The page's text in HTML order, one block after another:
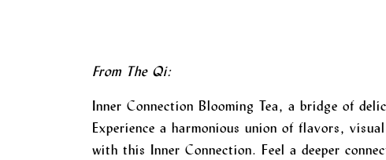
From The Qi:
Inner Connection Blooming Tea, a bridge of
Experience a harmonious union of flavors,
with this Inner Connection. Feel a deeper